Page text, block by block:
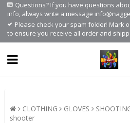
Questions? If you have questions
info, always write a message
Please check your spam folder! Mark
to ensure you receive all order and
CLOTHING GLOVES
shooter